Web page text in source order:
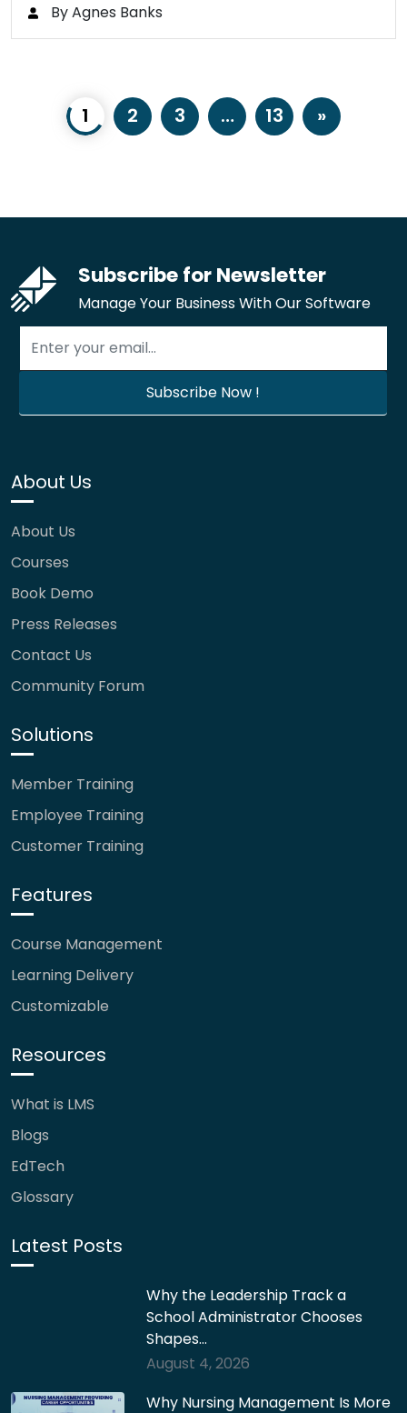
By Agnes Banks
1 2 3 … 13 »
Subscribe for Newsletter
Manage Your Business With Our Software
About Us
About Us
Courses
Book Demo
Press Releases
Contact Us
Community Forum
Solutions
Member Training
Employee Training
Customer Training
Features
Course Management
Learning Delivery
Customizable
Resources
What is LMS
Blogs
EdTech
Glossary
Latest Posts
Why the Leadership Track a
School Administrator Chooses
Shapes…
August 4, 2026
Why Nursing Management Is More